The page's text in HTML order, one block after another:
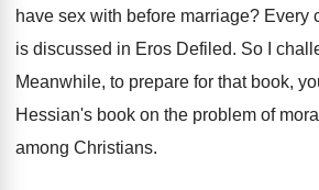
have sex with before marriage? Every
is discussed in Eros Defiled. So I
Meanwhile, to prepare for that book,
Hessian's book on the problem of
among Christians.